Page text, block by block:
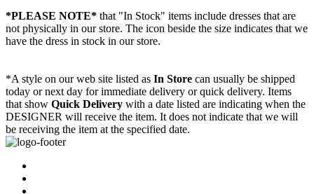
*PLEASE NOTE* that "In Stock" items include dresses that are
not physically in our store. The icon beside the size indicates that we
have the dress in stock in our store.
*A style on our web site listed as In Store can usually be shipped
today or next day for immediate delivery or quick delivery. Items
that show Quick Delivery with a date listed are indicating when the
DESIGNER will receive the item. It does not indicate that we will
be receiving the item at the specified date.